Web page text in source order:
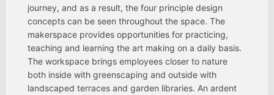
journey, and as a result, the four principle design
concepts can be seen throughout the space. The
makerspace provides opportunities for practicing,
teaching and learning the art making on a daily basis.
The workspace brings employees closer to nature
both inside with greenscaping and outside with
landscaped terraces and garden libraries. An ardent